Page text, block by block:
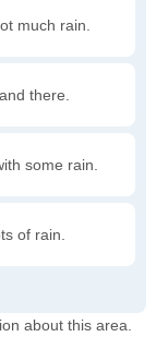
much rain.
there.
some rain.
of rain.
about this area.